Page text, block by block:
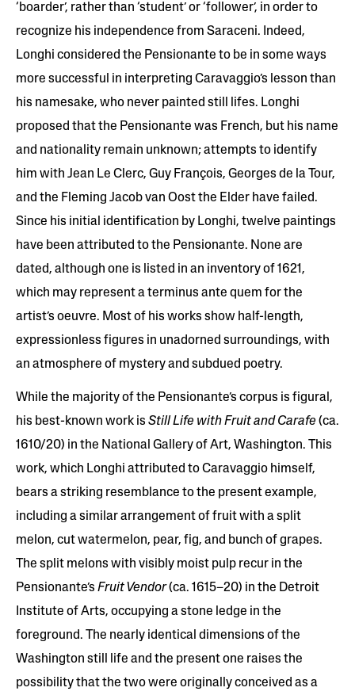
‘boarder’, rather than ‘student’ or ‘follower’, in order to
recognize his independence from Saraceni. Indeed,
Longhi considered the Pensionante to be in some ways
more successful in interpreting Caravaggio’s lesson than
his namesake, who never painted still lifes. Longhi
proposed that the Pensionante was French, but his name
and nationality remain unknown; attempts to identify
him with Jean Le Clerc, Guy François, Georges de la Tour,
and the Fleming Jacob van Oost the Elder have failed.
Since his initial identification by Longhi, twelve paintings
have been attributed to the Pensionante. None are
dated, although one is listed in an inventory of 1621,
which may represent a terminus ante quem for the
artist’s oeuvre. Most of his works show half-length,
expressionless figures in unadorned surroundings, with
an atmosphere of mystery and subdued poetry.
While the majority of the Pensionante’s corpus is figural,
his best-known work is Still Life with Fruit and Carafe (ca.
1610/20) in the National Gallery of Art, Washington. This
work, which Longhi attributed to Caravaggio himself,
bears a striking resemblance to the present example,
including a similar arrangement of fruit with a split
melon, cut watermelon, pear, fig, and bunch of grapes.
The split melons with visibly moist pulp recur in the
Pensionante’s Fruit Vendor(ca. 1615–20) in the Detroit
Institute of Arts, occupying a stone ledge in the
foreground. The nearly identical dimensions of the
Washington still life and the present one raises the
possibility that the two were originally conceived as a